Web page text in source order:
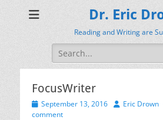
Dr. Eric
Reading and Writing are
Search
for:
FocusWriter
Posted
on
September 13, 2016 AuthorEric Drown
comment